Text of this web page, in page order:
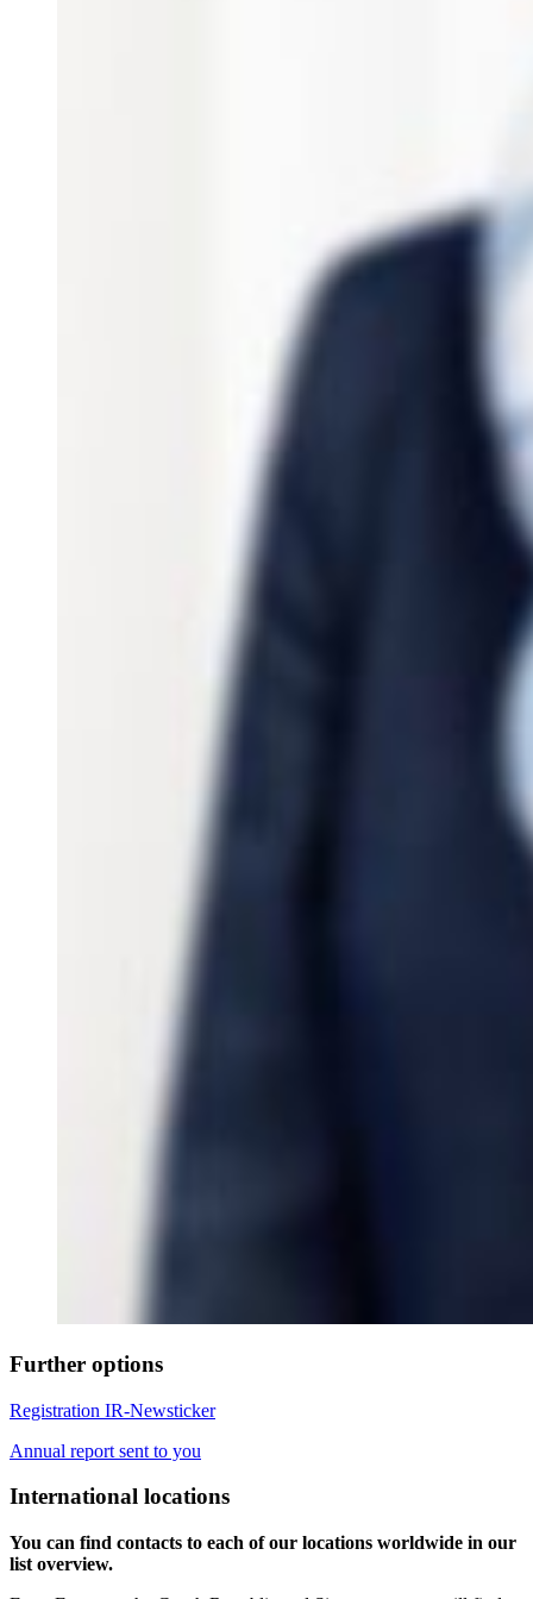
Further options
Registration IR-Newsticker
Annual report sent to you
International locations
You can find contacts to each of our locations worldwide in our
list overview.